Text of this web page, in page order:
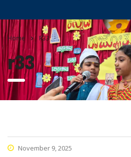
Home R33
r33
November 9, 2025